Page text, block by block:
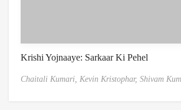
Krishi Yojnaaye: Sarkaar Ki Pehel
Chaitali Kumari, Kevin Kristophar, Shivam